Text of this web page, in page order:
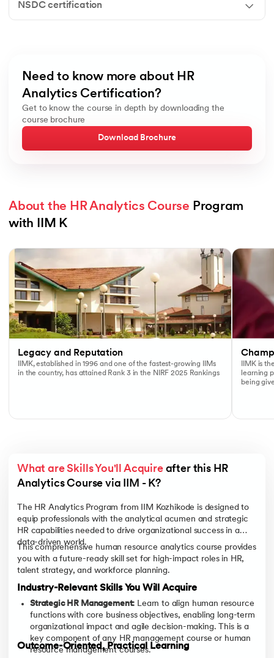
NSDC certification
Need to know more about HR
Analytics Certification?
Get to know the course in depth by downloading the
course brochure
Download Brochure
About the HR Analytics Course Program
with IIM K
Legacy and Reputation
IIMK, established in 1996 and one of the fastest-growing IIMs
in the country, has attained Rank 3 in the NIRF 2025 Rankings
IIMK is
learning
being
What are Skills You'll Acquire after this HR
Analytics Course via IIM - K?
The HR Analytics Program from IIM Kozhikode is designed to
equip professionals with the analytical acumen and strategic
HR capabilities needed to drive organizational success in a
data-driven world.
This comprehensive human resource analytics course provides
you with a future-ready skill set for high-impact roles in HR,
talent strategy, and workforce planning.
Industry-Relevant Skills You Will Acquire
Strategic HR Management: Learn to align human resource
functions with core business objectives, enabling long-term
organizational impact and agile decision-making. This is a
key component of any HR management course or human
resource management courses.
Outcome-Oriented, Practical Learning